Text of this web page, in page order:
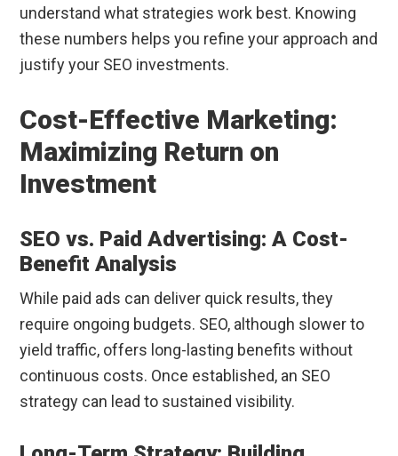
understand what strategies work best. Knowing
these numbers helps you refine your approach and
justify your SEO investments.
Cost-Effective Marketing:
Maximizing Return on
Investment
SEO vs. Paid Advertising: A Cost-
Benefit Analysis
While paid ads can deliver quick results, they
require ongoing budgets. SEO, although slower to
yield traffic, offers long-lasting benefits without
continuous costs. Once established, an SEO
strategy can lead to sustained visibility.